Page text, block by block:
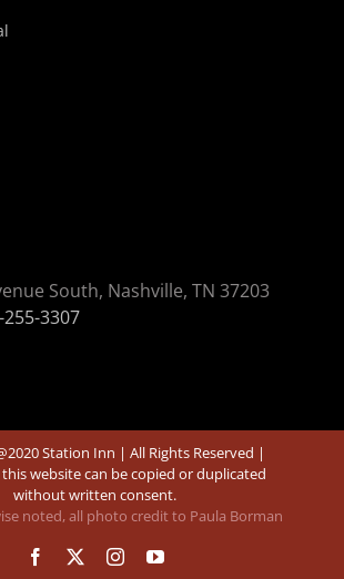
South, Nashville, TN 37203
255-3307
Station Inn | All Rights Reserved |
website can be copied or duplicated
without written consent.
noted, all photo credit to Paula Borman
Facebook
X InstagramYouTube